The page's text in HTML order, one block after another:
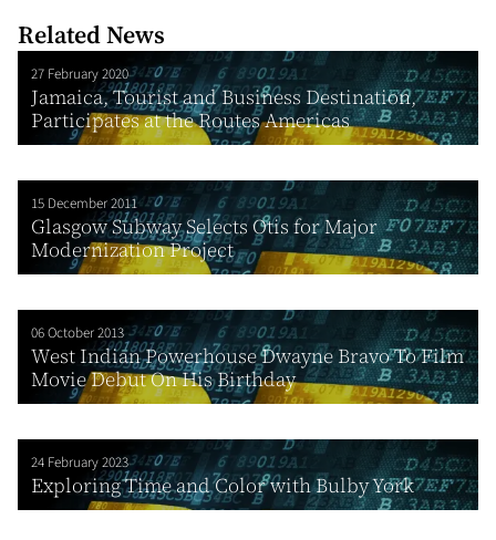
Related News
27 February 2020
Jamaica, Tourist and Business Destination,
Participates at the Routes Americas
15 December 2011
Glasgow Subway Selects Otis for Major
Modernization Project
06 October 2013
West Indian Powerhouse Dwayne Bravo To Film
Movie Debut On His Birthday
24 February 2023
Exploring Time and Color with Bulby York